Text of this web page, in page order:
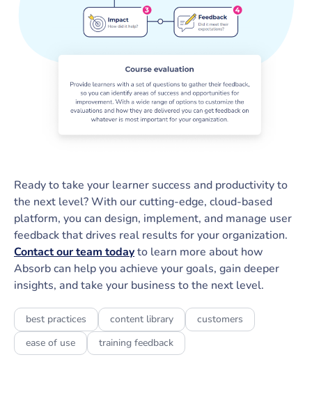
Ready to take your learner success and productivity to
the next level? With our cutting-edge, cloud-based
platform, you can design, implement, and manage user
feedback that drives real results for your organization.
Contact our team todayto learn more about how
Absorb can help you achieve your goals, gain deeper
insights, and take your business to the next level.
best practices content library
customers
ease of use
training feedback